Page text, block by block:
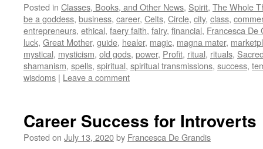
Posted in Classes, Books, and Other News, Spirit, The Whole
be a goddess, business, career, Celts, Circle, city, class,
entrepreneurs, ethical, faery faith, fairy, financial, Francesca De
luck, Great Mother, guide, healer, magic, magna mater,
mystical, mysticism, old gods, power, Profit, ritual, rituals,
shamanism, spells, spiritual, spiritual transmissions, success,
wisdoms | Leave a comment
Career Success for Introverts
Posted on July 13, 2020by Francesca De Grandis